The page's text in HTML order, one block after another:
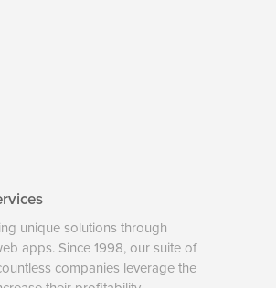
unique solutions through
apps. Since 1998, our suite of
companies leverage the